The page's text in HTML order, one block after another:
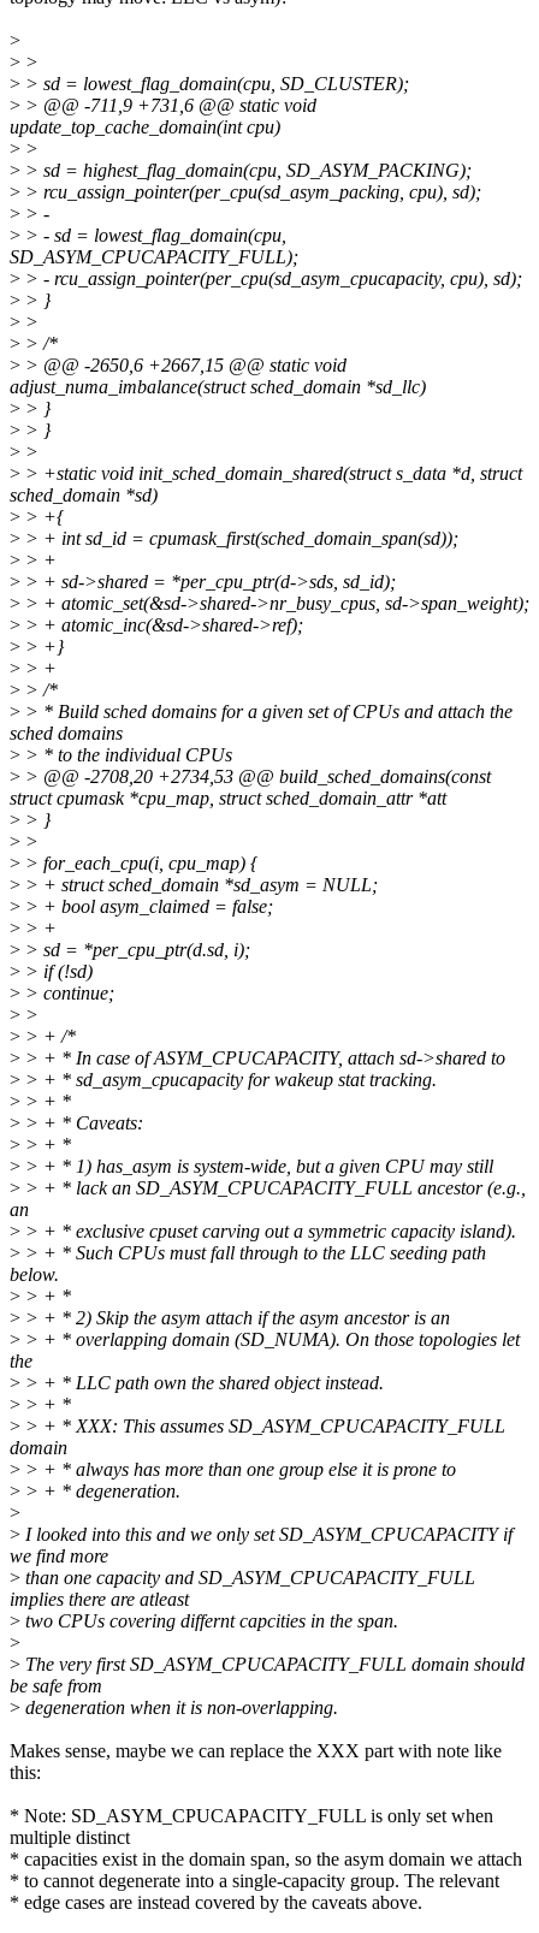
>
> >
> > sd = lowest_flag_domain(cpu, SD_CLUSTER);
> > @@ -711,9 +731,6 @@ static void
update_top_cache_domain(int cpu)
> >
> > sd = highest_flag_domain(cpu, SD_ASYM_PACKING);
> > rcu_assign_pointer(per_cpu(sd_asym_packing, cpu), sd);
> > -
> > - sd = lowest_flag_domain(cpu,
SD_ASYM_CPUCAPACITY_FULL);
> > - rcu_assign_pointer(per_cpu(sd_asym_cpucapacity, cpu), sd);
> > }
> >
> > /*
> > @@ -2650,6 +2667,15 @@ static void
adjust_numa_imbalance(struct sched_domain *sd_llc)
> > }
> > }
> >
> > +static void init_sched_domain_shared(struct s_data *d, struct
sched_domain *sd)
> > +{
> > + int sd_id = cpumask_first(sched_domain_span(sd));
> > +
> > + sd->shared = *per_cpu_ptr(d->sds, sd_id);
> > + atomic_set(&sd->shared->nr_busy_cpus, sd->span_weight);
> > + atomic_inc(&sd->shared->ref);
> > +}
> > +
> > /*
> > * Build sched domains for a given set of CPUs and attach the
sched domains
> > * to the individual CPUs
> > @@ -2708,20 +2734,53 @@ build_sched_domains(const
struct cpumask *cpu_map, struct sched_domain_attr *att
> > }
> >
> > for_each_cpu(i, cpu_map) {
> > + struct sched_domain *sd_asym = NULL;
> > + bool asym_claimed = false;
> > +
> > sd = *per_cpu_ptr(d.sd, i);
> > if (!sd)
> > continue;
> >
> > + /*
> > + * In case of ASYM_CPUCAPACITY, attach sd->shared to
> > + * sd_asym_cpucapacity for wakeup stat tracking.
> > + *
> > + * Caveats:
> > + *
> > + * 1) has_asym is system-wide, but a given CPU may still
> > + * lack an SD_ASYM_CPUCAPACITY_FULL ancestor (e.g.,
an
> > + * exclusive cpuset carving out a symmetric capacity island).
> > + * Such CPUs must fall through to the LLC seeding path
below.
> > + *
> > + * 2) Skip the asym attach if the asym ancestor is an
> > + * overlapping domain (SD_NUMA). On those topologies let
the
> > + * LLC path own the shared object instead.
> > + *
> > + * XXX: This assumes SD_ASYM_CPUCAPACITY_FULL
domain
> > + * always has more than one group else it is prone to
> > + * degeneration.
>
> I looked into this and we only set SD_ASYM_CPUCAPACITY if
we find more
> than one capacity and SD_ASYM_CPUCAPACITY_FULL
implies there are atleast
> two CPUs covering differnt capcities in the span.
>
> The very first SD_ASYM_CPUCAPACITY_FULL domain should
be safe from
> degeneration when it is non-overlapping.
Makes sense, maybe we can replace the XXX part with note like
this:
* Note: SD_ASYM_CPUCAPACITY_FULL is only set when
multiple distinct
* capacities exist in the domain span, so the asym domain we attach
* to cannot degenerate into a single-capacity group. The relevant
* edge cases are instead covered by the caveats above.